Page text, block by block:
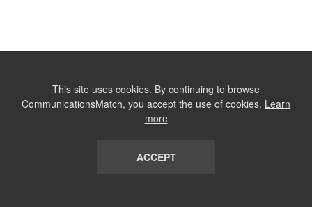
This site uses cookies. By continuing to browse
CommunicationsMatch, you accept the use of cookies. Learn
more
ACCEPT